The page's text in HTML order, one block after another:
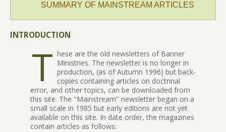
SUMMARY OF MAINSTREAM ARTICLES
INTRODUCTION
T hese are the old newsletters of Banner
Ministries. The newsletter is no longer in
production, (as of Autumn 1996) but back-
copies containing articles on doctrinal
error, and other topics, can be downloaded from
this site. The "Mainstream" newsletter began on a
small scale in 1985 but early editions are not yet
available on this site. In date order, the magazines
contain articles as follows: